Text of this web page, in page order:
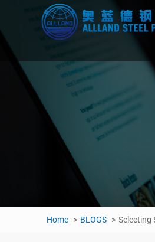
Home BLOGS Selecting